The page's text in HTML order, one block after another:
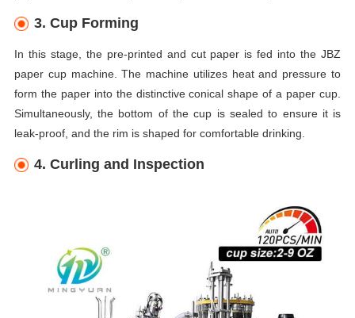
3. Cup Forming
In this stage, the pre-printed and cut paper is fed into the JBZ
paper cup machine. The machine utilizes heat and pressure to
form the paper into the distinctive conical shape of a paper cup.
Simultaneously, the bottom of the cup is sealed to ensure it is
leak-proof, and the rim is shaped for comfortable drinking.
4. Curling and Inspection